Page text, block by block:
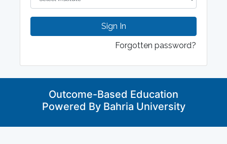
Sign In
Forgotten password?
Outcome-Based Education
Powered By Bahria University